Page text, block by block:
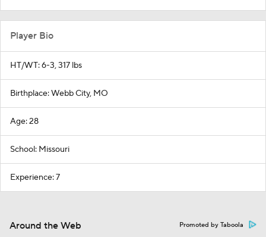
Player Bio
HT/WT: 6-3, 317 lbs
Birthplace: Webb City, MO
Age: 28
School: Missouri
Experience: 7
Around the Web Promoted by Taboola